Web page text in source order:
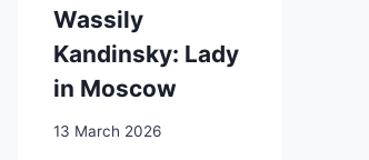
Wassily
Kandinsky: Lady
in Moscow
13 March 2026